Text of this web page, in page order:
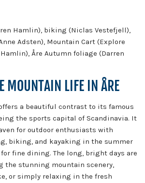
Hamlin), biking (Niclas Vestefjell),
Adsten), Mountain Cart (Explore
Åre Autumn foliage (Darren
MOUNTAIN LIFE IN ÅRE
a beautiful contrast to its famous
the sports capital of Scandinavia. It
for outdoor enthusiasts with
biking, and kayaking in the summer
fine dining.The long, bright days are
the stunning mountain scenery,
or simply relaxing in the fresh